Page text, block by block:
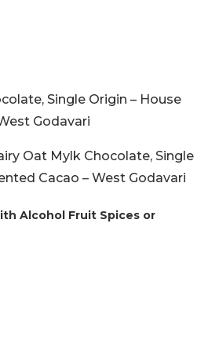
Single Origin – House
Godavari
Oat Mylk Chocolate, Single
Cacao – West Godavari
Alcohol Fruit Spices or